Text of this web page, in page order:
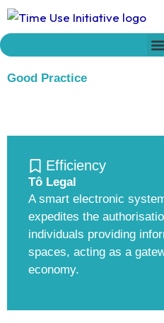
Skip
content
Good Practice
Efficiency
Tô Legal
A smart electronic
expedites the
individuals providing
spaces, acting as a
economy.